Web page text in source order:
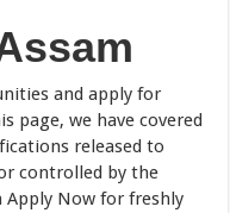
and apply for
page, we have covered
released to
controlled by the
Apply Now for freshly